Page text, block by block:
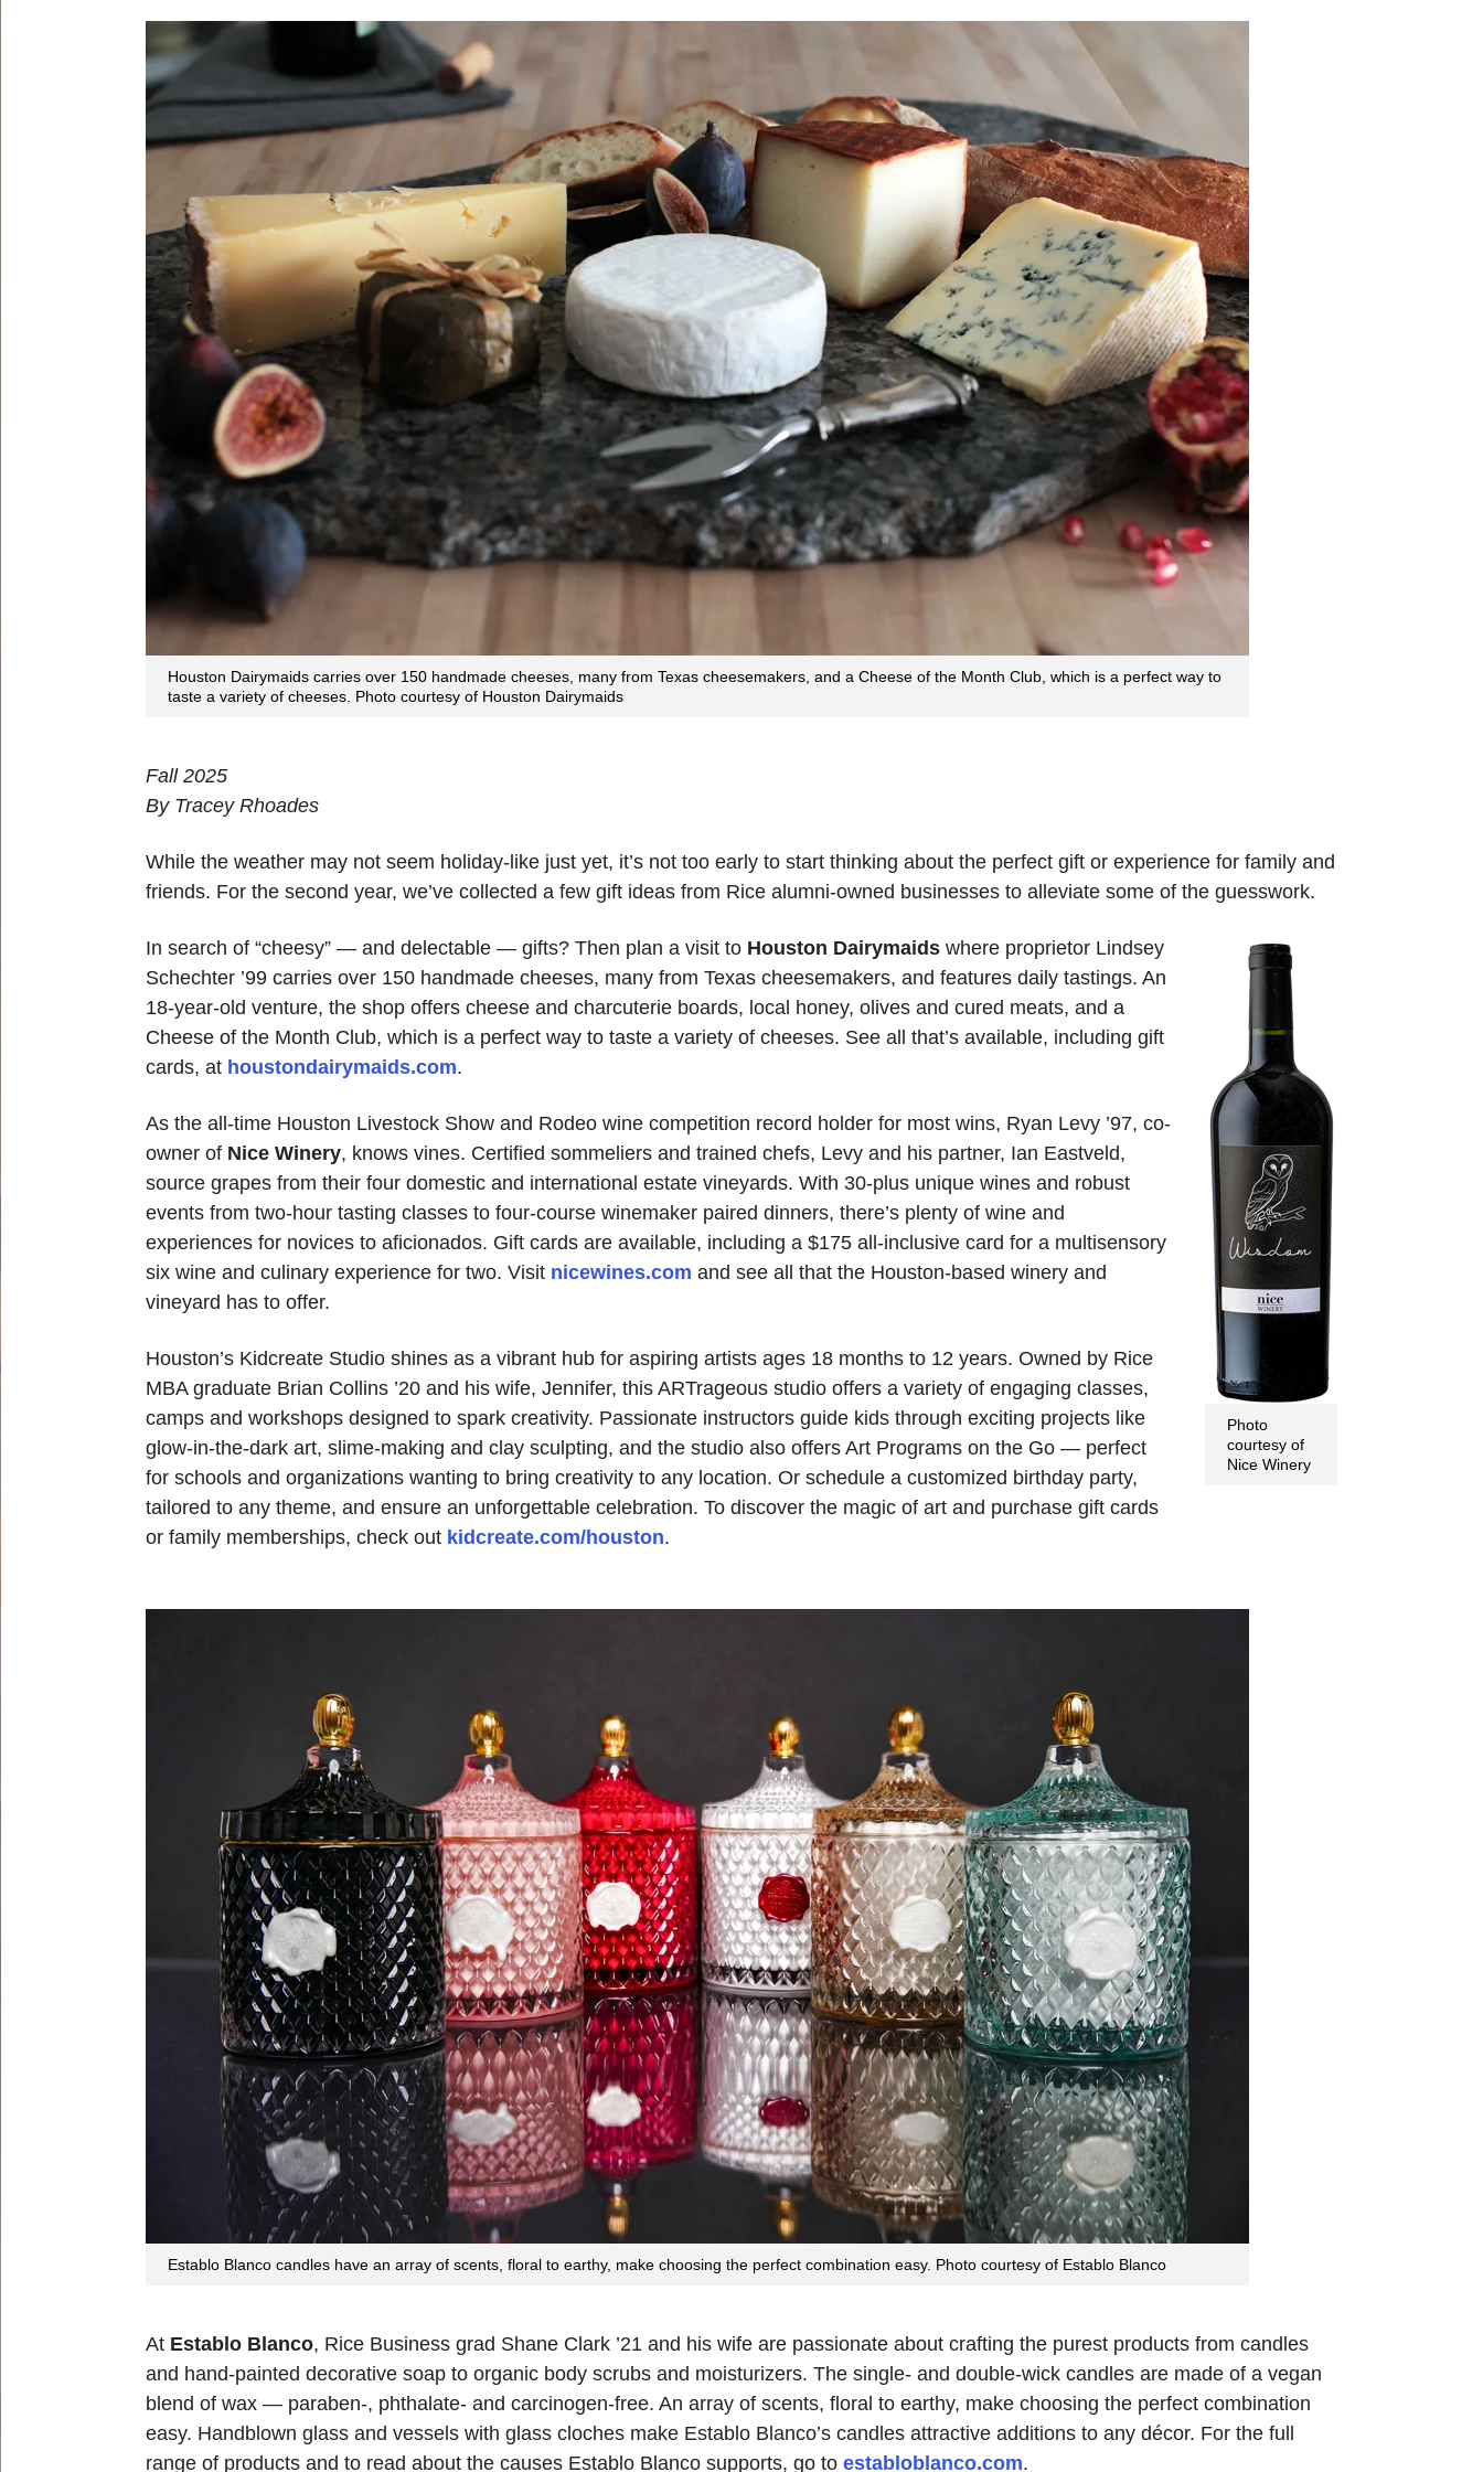
Houston Dairymaids carries over 150 handmade cheeses, many from Texas cheesemakers, and a Cheese of the Month Club, which is a perfect way to
taste a variety of cheeses. Photo courtesy of Houston Dairymaids
Fall 2025
By Tracey Rhoades
While the weather may not seem holiday-like just yet, it’s not too early to start thinking about the perfect gift or experience for family and
friends. For the second year, we’ve collected a few gift ideas from Rice alumni-owned businesses to alleviate some of the guesswork.
Photo
courtesy of
Nice Winery
In search of “cheesy” — and delectable — gifts? Then plan a visit to Houston Dairymaids where proprietor Lindsey
Schechter ’99 carries over 150 handmade cheeses, many from Texas cheesemakers, and features daily tastings. An
18-year-old venture, the shop offers cheese and charcuterie boards, local honey, olives and cured meats, and a
Cheese of the Month Club, which is a perfect way to taste a variety of cheeses. See all that’s available, including gift
cards, at houstondairymaids.com.
As the all-time Houston Livestock Show and Rodeo wine competition record holder for most wins, Ryan Levy ’97, co-
owner of Nice Winery, knows vines. Certified sommeliers and trained chefs, Levy and his partner, Ian Eastveld,
source grapes from their four domestic and international estate vineyards. With 30-plus unique wines and robust
events from two-hour tasting classes to four-course winemaker paired dinners, there’s plenty of wine and
experiences for novices to aficionados. Gift cards are available, including a $175 all-inclusive card for a multisensory
six wine and culinary experience for two. Visit nicewines.com and see all that the Houston-based winery and
vineyard has to offer.
Houston’s Kidcreate Studio shines as a vibrant hub for aspiring artists ages 18 months to 12 years. Owned by Rice
MBA graduate Brian Collins ’20 and his wife, Jennifer, this ARTrageous studio offers a variety of engaging classes,
camps and workshops designed to spark creativity. Passionate instructors guide kids through exciting projects like
glow-in-the-dark art, slime-making and clay sculpting, and the studio also offers Art Programs on the Go — perfect
for schools and organizations wanting to bring creativity to any location. Or schedule a customized birthday party,
tailored to any theme, and ensure an unforgettable celebration. To discover the magic of art and purchase gift cards
or family memberships, check out kidcreate.com/houston.
Establo Blanco candles have an array of scents, floral to earthy, make choosing the perfect combination easy. Photo courtesy of Establo Blanco
At Establo Blanco, Rice Business grad Shane Clark ’21 and his wife are passionate about crafting the purest products from candles
and hand-painted decorative soap to organic body scrubs and moisturizers. The single- and double-wick candles are made of a vegan
blend of wax — paraben-, phthalate- and carcinogen-free. An array of scents, floral to earthy, make choosing the perfect combination
easy. Handblown glass and vessels with glass cloches make Establo Blanco’s candles attractive additions to any décor. For the full
range of products and to read about the causes Establo Blanco supports, go to establoblanco.com.